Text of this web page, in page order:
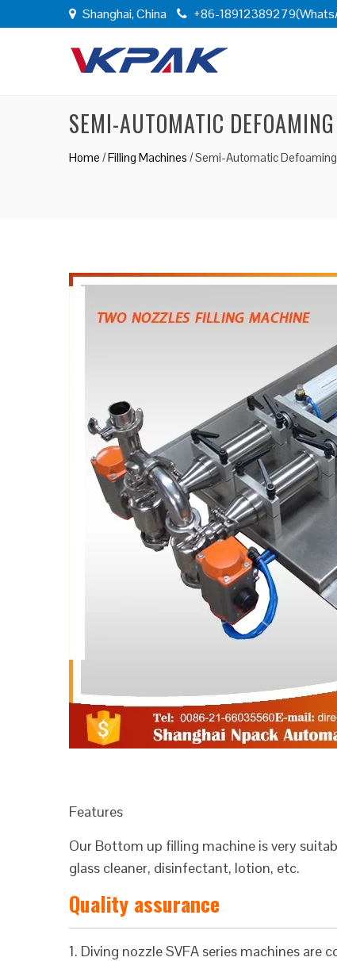
Shanghai, China +86-
SEMI-AUTOMATIC
Home /Filling Machines /Semi-Automatic
Features
Our Bottom up filling machine is very
glass cleaner, disinfectant, lotion, etc.
Quality assurance
1. Diving nozzle SVFA series machines